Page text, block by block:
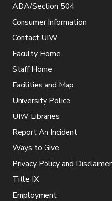
ADA/Section 504
Consumer Information
Contact UIW
Faculty Home
Staff Home
Facilities and Map
University Police
UIW Libraries
Report An Incident
Ways to Give
Privacy Policy and Disclaimer
Title IX
Employment